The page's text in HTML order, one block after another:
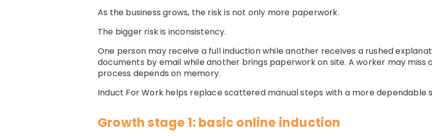
As the business grows, the risk is not only more paperwork.
The bigger risk is inconsistency.
One person may receive a full induction while another receives a rushed
documents by email while another brings paperwork on site. A worker may
process depends on memory.
Induct For Work helps replace scattered manual steps with a more dependable
Growth stage 1: basic online induction